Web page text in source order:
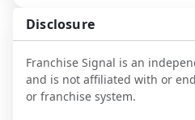
Disclosure
Franchise Signal is an
and is not affiliated with or
or franchise system.